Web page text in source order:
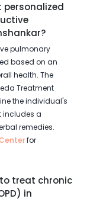
personalized
pulmonary
based on an
health. The
Treatment
the individual's
includes a
remedies.
for
treat chronic
in